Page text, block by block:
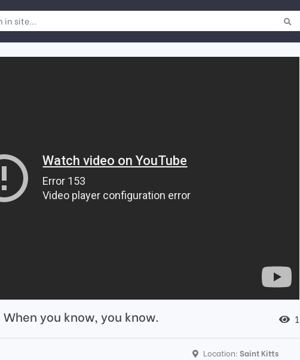
you know, you know. 1
Location: Saint Kitts